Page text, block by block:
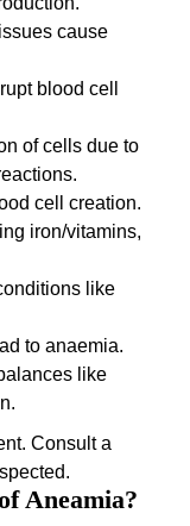
cause
blood cell
of cells due to
cell creation.
iron/vitamins,
like
to anaemia.
like
Consult a
Aneamia?